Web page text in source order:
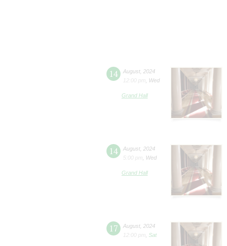
14 August 2024
12:00 pm
Wed
Grand Hall
14 August 2024
5:00 pm
Wed
Grand Hall
17 August 2024
12:00 pm
Sat